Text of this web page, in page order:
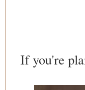
If you're